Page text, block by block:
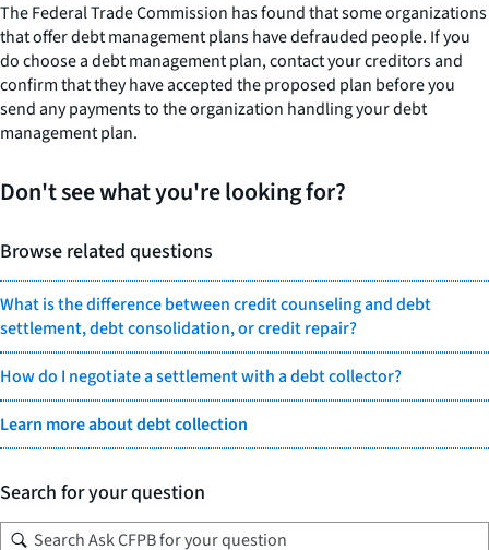
The Federal Trade Commission has found that some organizations
that offer debt management plans have defrauded people. If you
do choose a debt management plan, contact your creditors and
confirm that they have accepted the proposed plan before you
send any payments to the organization handling your debt
management plan.
Don't see what you're looking for?
Browse related questions
What is the difference between credit counseling and debt
settlement, debt consolidation, or credit repair?
How do I negotiate a settlement with a debt collector?
Learn more about debt collection
Search for your question